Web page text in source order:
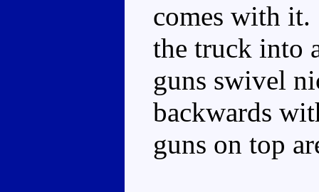
comes with it.
the truck into
guns swivel
backwards
guns on top